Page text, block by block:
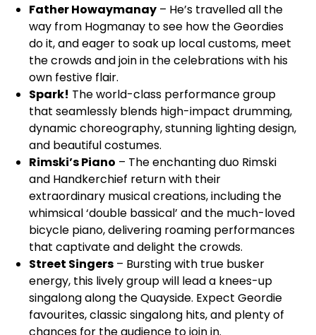
Father Howaymanay – He’s travelled all the
way from Hogmanay to see how the Geordies
do it, and eager to soak up local customs, meet
the crowds and join in the celebrations with his
own festive flair.
Spark! The world-class performance group
that seamlessly blends high-impact drumming,
dynamic choreography, stunning lighting design,
and beautiful costumes.
Rimski’s Piano – The enchanting duo Rimski
and Handkerchief return with their
extraordinary musical creations, including the
whimsical ‘double bassical’ and the much-loved
bicycle piano, delivering roaming performances
that captivate and delight the crowds.
Street Singers – Bursting with true busker
energy, this lively group will lead a knees-up
singalong along the Quayside. Expect Geordie
favourites, classic singalong hits, and plenty of
chances for the audience to join in.